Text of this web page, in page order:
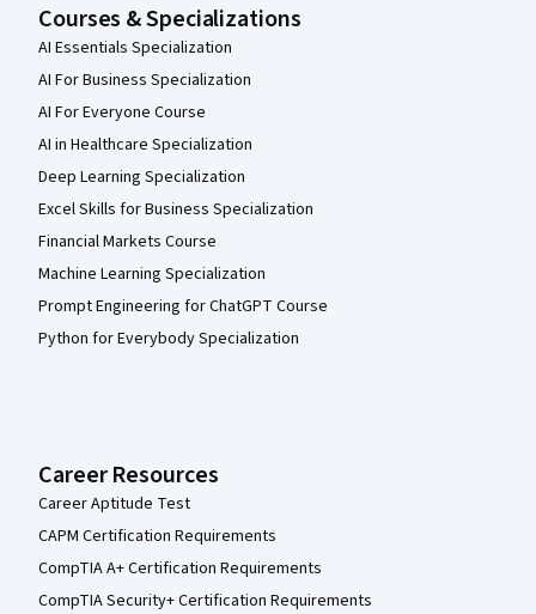
Courses & Specializations
AI Essentials Specialization
AI For Business Specialization
AI For Everyone Course
AI in Healthcare Specialization
Deep Learning Specialization
Excel Skills for Business Specialization
Financial Markets Course
Machine Learning Specialization
Prompt Engineering for ChatGPT Course
Python for Everybody Specialization
Career Resources
Career Aptitude Test
CAPM Certification Requirements
CompTIA A+ Certification Requirements
CompTIA Security+ Certification Requirements